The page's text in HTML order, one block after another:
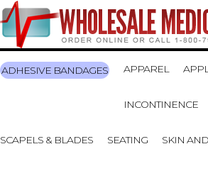
ADHESIVE BANDAGES APPAREL
INCONTINENCE
SCAPELS & BLADES SEATING SKIN